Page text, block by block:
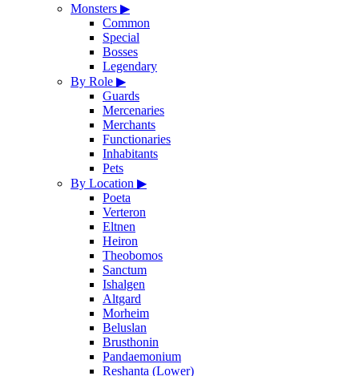
Monsters ▶
Common
Special
Bosses
Legendary
By Role ▶
Guards
Mercenaries
Merchants
Functionaries
Inhabitants
Pets
By Location ▶
Poeta
Verteron
Eltnen
Heiron
Theobomos
Sanctum
Ishalgen
Altgard
Morheim
Beluslan
Brusthonin
Pandaemonium
Reshanta (Lower)